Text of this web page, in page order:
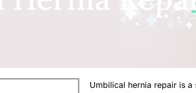
Umbilical hernia repair is